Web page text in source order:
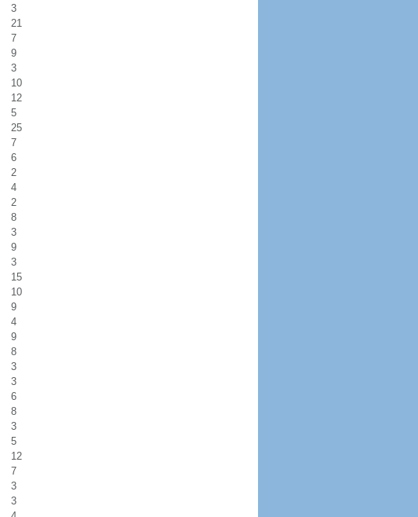
3
21
7
9
3
10
12
5
25
7
6
2
4
2
8
3
9
3
15
10
9
4
9
8
3
3
6
8
3
5
12
7
3
3